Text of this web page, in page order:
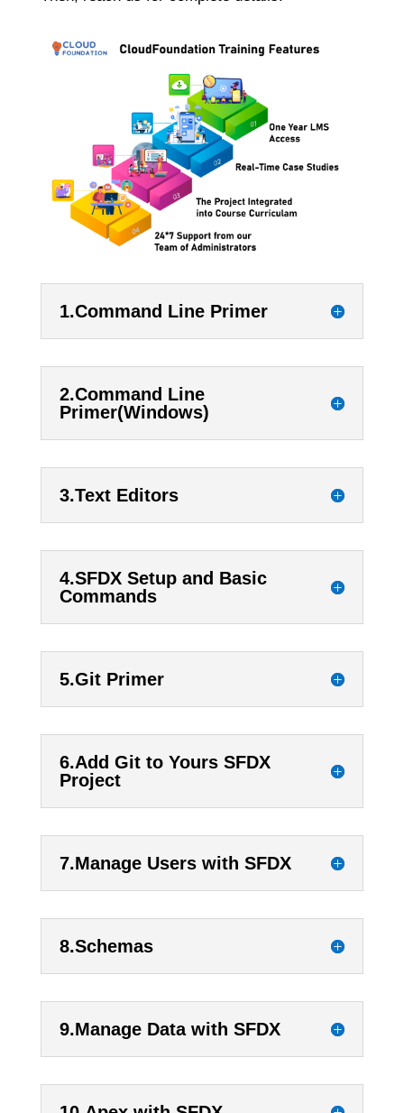
1.Command Line Primer
2.Command Line
Primer(Windows)
3.Text Editors
4.SFDX Setup and Basic
Commands
5.Git Primer
6.Add Git to Yours SFDX
Project
7.Manage Users with SFDX
8.Schemas
9.Manage Data with SFDX